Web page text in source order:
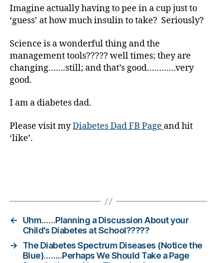
Imagine actually having to pee in a cup just to
‘guess’ at how much insulin to take? Seriously?
Science is a wonderful thing and the
management tools????? well times; they are
changing…….still; and that’s good…………very
good.
I am a diabetes dad.
Please visit myDiabetes Dad FB Page and hit
‘like’.
g
g
,
Di
a
b
e
e
Bl
o
a
e
t
e
s
←
Uhm……Planning a Discussion About your
Child’s Diabetes at School?????
→
The Diabetes Spectrum Diseases (Notice the
Blue)……..Perhaps We Should Take a Page